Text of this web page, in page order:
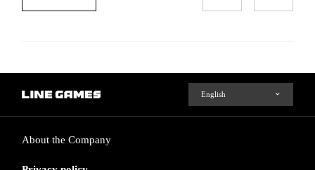
About the Company